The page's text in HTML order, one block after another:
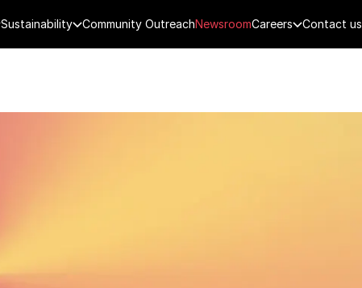
Sustainability Community OutreachNewsroomCareers Contact us